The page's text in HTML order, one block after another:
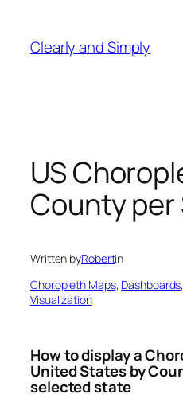
content
Clearly and Simply
US
County
Written byRobertin
Choropleth Maps, Dashboards,
Visualization
How to display a
United States by
selected state